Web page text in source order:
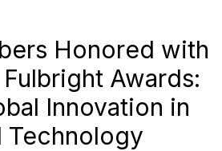
Honored with
Awards:
Innovation in
Technology